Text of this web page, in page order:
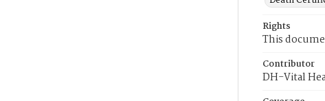
Rights
This
Contributor
DH-Vital